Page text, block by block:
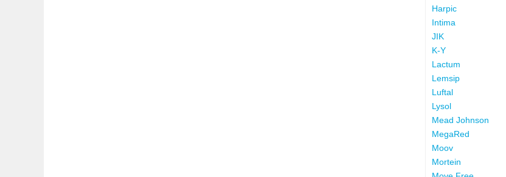
Harpic
Intima
JIK
K-Y
Lactum
Lemsip
Luftal
Lysol
Mead Johnson
MegaRed
Moov
Mortein